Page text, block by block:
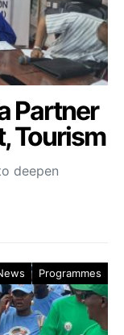
Partner
Tourism
deepen
Programmes